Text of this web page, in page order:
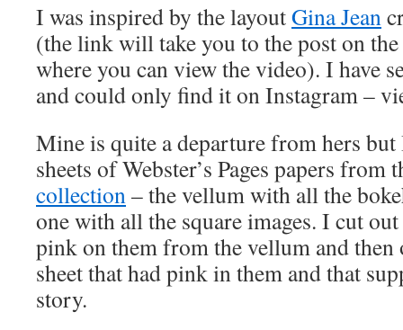
I was inspired by the layoutGina Jean
(the link will take you to the post on
where you can view the video). I have
and could only find it on Instagram –
Mine is quite a departure from hers but
sheets of Webster’s Pages papers from
collection– the vellum with all the
one with all the square images. I cut
pink on them from the vellum and then
sheet that had pink in them and that
story.